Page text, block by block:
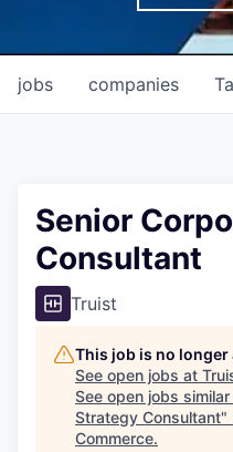
jobs companies
Senior
Consultant
Truist
This job is no
See open jobs at
See open jobs
Strategy Consultant"
Commerce.